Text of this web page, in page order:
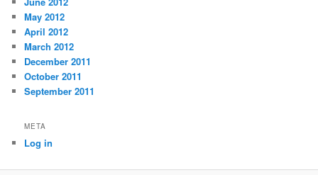
May 2012
April 2012
March 2012
December 2011
October 2011
September 2011
META
Log in